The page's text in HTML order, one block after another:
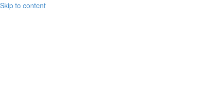
Skip to content